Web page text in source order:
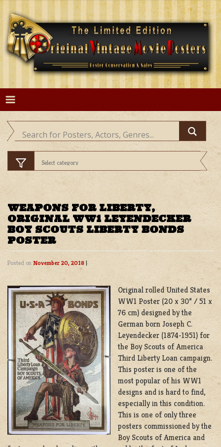
Skip
content
WEAPONS FOR LIBERTY,
ORIGINAL WW1 LEYENDECKER
BOY SCOUTS LIBERTY BONDS
POSTER
Posted on November 20, 2018 |
Original rolled United States
WW1 Poster (20 x 30” / 51 x
76 cm) designed by the
German born Joseph C.
Leyendecker (1874-1951) for
the Boy Scouts of America
Third Liberty Loan campaign.
This poster is one of the
most popular of his WW1
designs and is hard to find,
especially in this condition.
This is one of only three
posters commissioned by the
Boy Scouts of America and